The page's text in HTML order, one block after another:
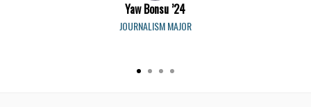
Yaw Bonsu ’24
JOURNALISM MAJOR